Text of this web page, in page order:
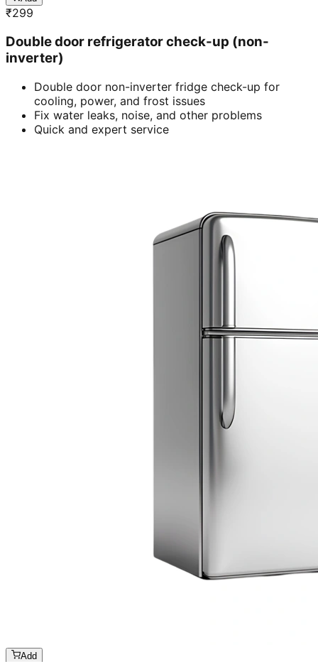
₹299
Double door refrigerator check-up (non-
inverter)
Double door non-inverter fridge check-up for
cooling, power, and frost issues
Fix water leaks, noise, and other problems
Quick and expert service
Add